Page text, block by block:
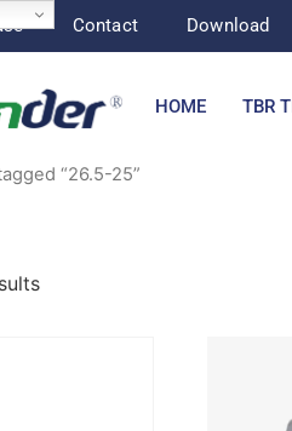
Contact Download
HOME TBR
“26.5-25”